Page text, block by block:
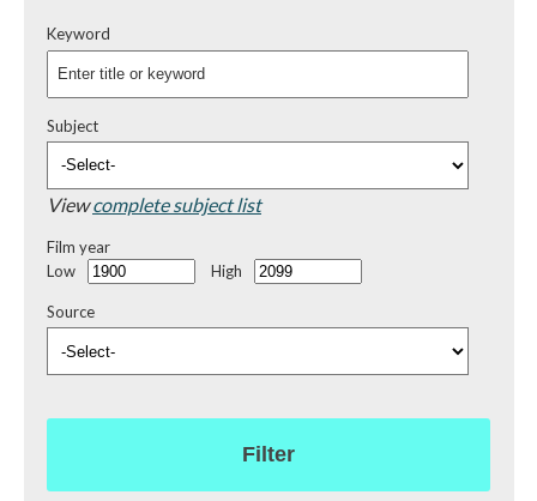
Keyword
Subject
Viewcomplete subject list
Film year
Low
High
Source
Filter